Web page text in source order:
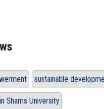
sustainable
Shams University